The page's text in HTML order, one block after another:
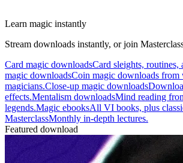
Learn magic instantly
Stream downloads instantly, or join
Card magic downloadsCard sleights, routines,
magic downloadsCoin magic downloads from
magicians.Close-up magic downloads
effects.Mentalism downloadsMind reading
legends.Magic ebooksAll VI books, plus
MasterclassMonthly in-depth lectures.
Featured download